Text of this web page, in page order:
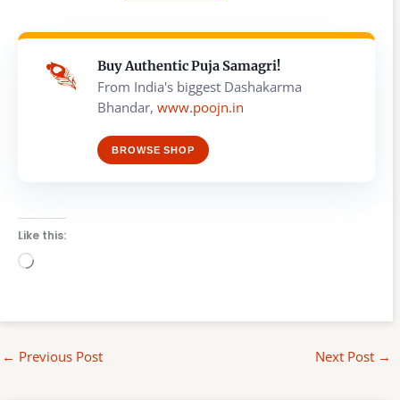
Buy Authentic Puja Samagri!
From India's biggest Dashakarma
Bhandar, www.poojn.in
BROWSE SHOP
Like this:
Loading…
← Previous Post Next Post →